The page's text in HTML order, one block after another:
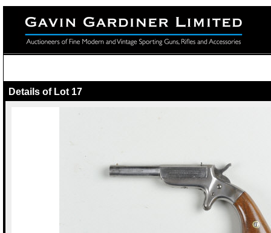
Details of Lot 17